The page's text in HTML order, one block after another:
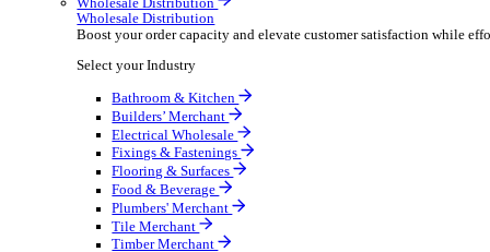
Sectors
Wholesale Distribution
Wholesale Distribution
Boost your order capacity and elevate customer
Select your Industry
Bathroom & Kitchen
Builders’ Merchant